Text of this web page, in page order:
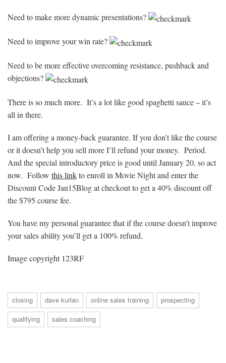
Need to make more dynamic presentations?
Need to improve your win rate?
Need to be more effective overcoming resistance, pushback and
objections?
There is so much more. It’s a lot like good spaghetti sauce – it’s
all in there.
I am offering a money-back guarantee. If you don’t like the course
or it doesn’t help you sell more I’ll refund your money. Period.
And the special introductory price is good until January 20, so act
now. Follow this linkto enroll in Movie Night and enter the
Discount Code Jan15Blog at checkout to get a 40% discount off
the $795 course fee.
You have my personal guarantee that if the course doesn’t improve
your sales ability you’ll get a 100% refund.
Image copyright 123RF
closing dave kurlan online sales training
prospecting
qualifying
sales coaching